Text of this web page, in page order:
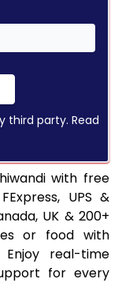
third party. Read
with free
UPS &
UK & 200+
or food with
Enjoy real-time
for every